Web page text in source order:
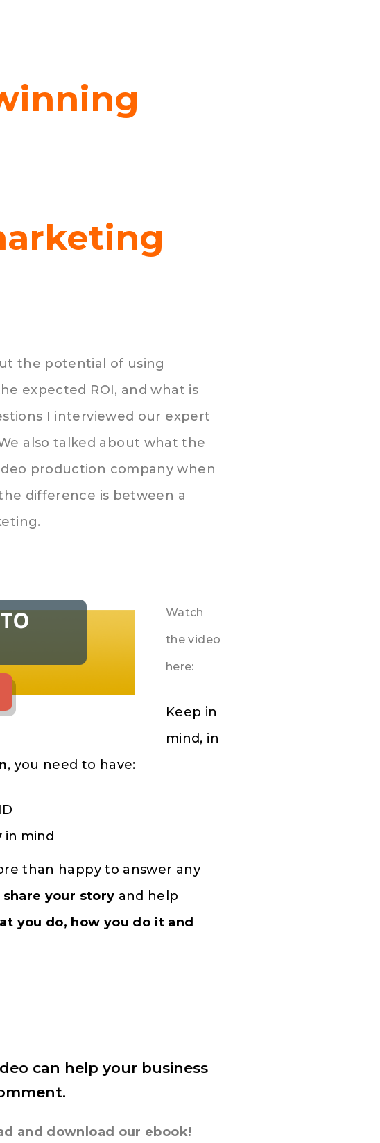
the potential of using
expected ROI, and what is
I interviewed our expert
also talked about what the
production company when
difference is between a
Watch
the video
here:
Keep in
mind, in
, you need to have:
in mind
than happy to answer any
share your story and help
you do, how you do it and
can help your business
and download our ebook!